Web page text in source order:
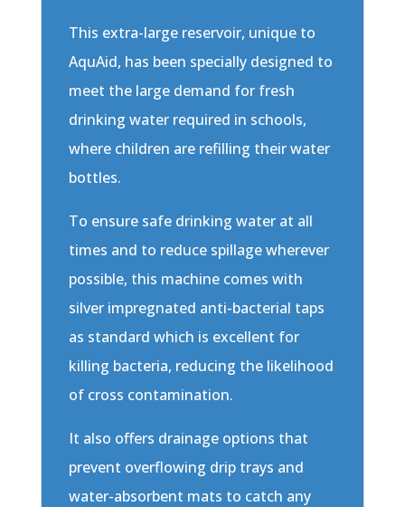
This extra-large reservoir, unique to
AquAid, has been specially designed to
meet the large demand for fresh
drinking water required in schools,
where children are refilling their water
bottles.
To ensure safe drinking water at all
times and to reduce spillage wherever
possible, this machine comes with
silver impregnated anti-bacterial taps
as standard which is excellent for
killing bacteria, reducing the likelihood
of cross contamination.
It also offers drainage options that
prevent overflowing drip trays and
water-absorbent mats to catch any